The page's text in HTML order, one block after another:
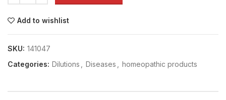
Add to wishlist
SKU: 141047
Categories: Dilutions Diseases homeopathic products